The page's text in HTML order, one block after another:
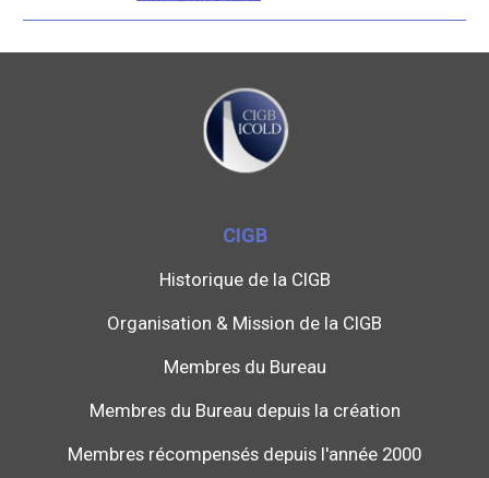
CIGB
Historique de la CIGB
Organisation & Mission de la CIGB
Membres du Bureau
Membres du Bureau depuis la création
Membres récompensés depuis l'année 2000